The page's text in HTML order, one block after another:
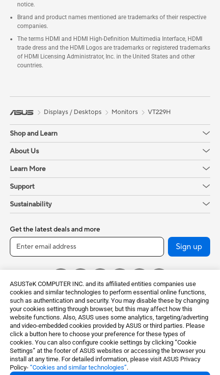
ASUSTeK COMPUTER INC. and its affiliated entities companies use
cookies and similar technologies to perform essential online functions,
such as authentication and security. You may disable these by changing
your cookies setting through browser, but this may affect how this
website functions. Also, ASUS uses some analytics, targeting/adverting
and video-embedded cookies provided by ASUS or third parties. Please
click a button here to choose your preference for these types of
cookies. You can also configure cookie settings by clicking “Cookie
Settings” at the footer of ASUS websites or accessing the browser you
install at any time. For detailed information, please visit ASUS Privacy
Policy- “Cookies and similar technologies”.
notice.
Brand and product names mentioned are trademarks of their respective
companies.
The terms HDMI and HDMI High-Definition Multimedia Interface, HDMI
trade dress and the HDMI Logos are trademarks or registered trademarks
of HDMI Licensing Administrator, Inc. in the United States and other
countries.
Displays / Desktops Monitors VT229H
Shop and Learn
About Us
Learn More
Support
Sustainability
Get the latest deals and more
Sign up
Global / English
©ASUSTeK Computer Inc. All rights reserved.
Terms of Use Notice
Privacy Policy